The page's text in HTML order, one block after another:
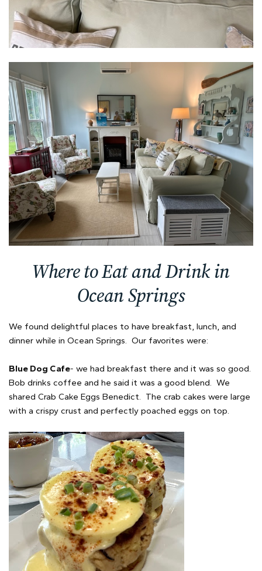
Where to Eat and Drink in
Ocean Springs
We found delightful places to have breakfast, lunch, and
dinner while in Ocean Springs. Our favorites were:
Blue Dog Cafe- we had breakfast there and it was so good.
Bob drinks coffee and he said it was a good blend. We
shared Crab Cake Eggs Benedict. The crab cakes were large
with a crispy crust and perfectly poached eggs on top.